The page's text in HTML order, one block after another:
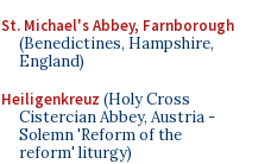
St. Michael's Abbey, Farnborough
(Benedictines, Hampshire,
England)
Heiligenkreuz (Holy Cross
Cistercian Abbey, Austria -
Solemn 'Reform of the
reform' liturgy)